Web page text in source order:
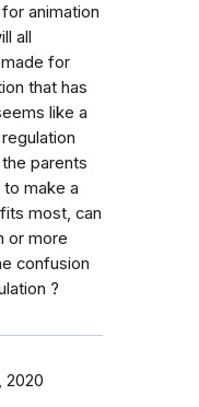
animation
all
for
that has
like a
parents
to make a
most, can
or more
confusion
?
2020